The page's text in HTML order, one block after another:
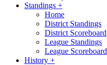
Standings +
Home
District Standings
District Scoreboard
League Standings
League Scoreboard
History +